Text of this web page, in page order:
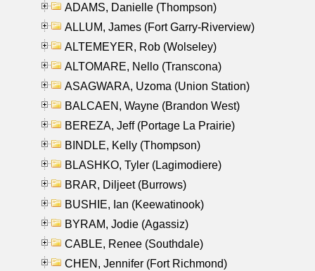
ADAMS, Danielle (Thompson)
ALLUM, James (Fort Garry-Riverview)
ALTEMEYER, Rob (Wolseley)
ALTOMARE, Nello (Transcona)
ASAGWARA, Uzoma (Union Station)
BALCAEN, Wayne (Brandon West)
BEREZA, Jeff (Portage La Prairie)
BINDLE, Kelly (Thompson)
BLASHKO, Tyler (Lagimodiere)
BRAR, Diljeet (Burrows)
BUSHIE, Ian (Keewatinook)
BYRAM, Jodie (Agassiz)
CABLE, Renee (Southdale)
CHEN, Jennifer (Fort Richmond)